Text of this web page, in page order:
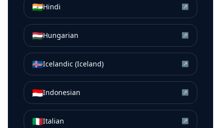
🇮🇳Hindi ↗
🇭🇺Hungarian ↗
🇮🇸Icelandic (Iceland) ↗
🇮🇩Indonesian ↗
🇮🇹Italian ↗